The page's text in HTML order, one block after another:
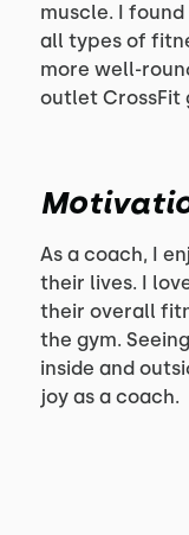
muscle. I
all types of
more well-
outlet CrossFit
As a coach, I
their lives. I
their overall
the gym.
inside and
joy as a coach.